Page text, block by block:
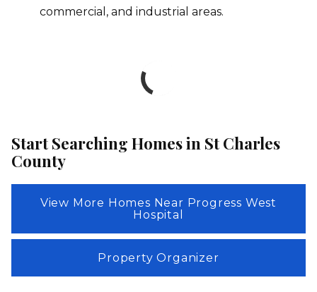
commercial, and industrial areas.
Start Searching Homes in St Charles
County
View More Homes Near Progress West
Hospital
Property Organizer